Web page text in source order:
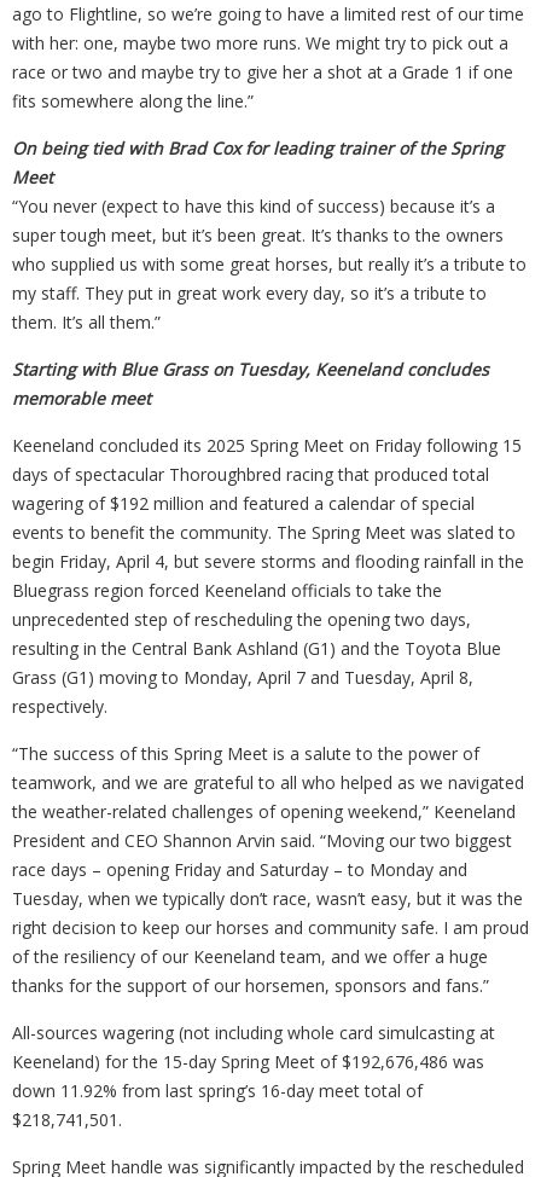
ago to Flightline, so we’re going to have a limited rest of our time
with her: one, maybe two more runs. We might try to pick out a
race or two and maybe try to give her a shot at a Grade 1 if one
fits somewhere along the line.”
On being tied with Brad Cox for leading trainer of the Spring
Meet
“You never (expect to have this kind of success) because it’s a
super tough meet, but it’s been great. It’s thanks to the owners
who supplied us with some great horses, but really it’s a tribute to
my staff. They put in great work every day, so it’s a tribute to
them. It’s all them.”
Starting with Blue Grass on Tuesday, Keeneland concludes
memorable meet
Keeneland concluded its 2025 Spring Meet on Friday following 15
days of spectacular Thoroughbred racing that produced total
wagering of $192 million and featured a calendar of special
events to benefit the community. The Spring Meet was slated to
begin Friday, April 4, but severe storms and flooding rainfall in the
Bluegrass region forced Keeneland officials to take the
unprecedented step of rescheduling the opening two days,
resulting in the Central Bank Ashland (G1) and the Toyota Blue
Grass (G1) moving to Monday, April 7 and Tuesday, April 8,
respectively.
“The success of this Spring Meet is a salute to the power of
teamwork, and we are grateful to all who helped as we navigated
the weather-related challenges of opening weekend,” Keeneland
President and CEO Shannon Arvin said. “Moving our two biggest
race days – opening Friday and Saturday – to Monday and
Tuesday, when we typically don’t race, wasn’t easy, but it was the
right decision to keep our horses and community safe. I am proud
of the resiliency of our Keeneland team, and we offer a huge
thanks for the support of our horsemen, sponsors and fans.”
All-sources wagering (not including whole card simulcasting at
Keeneland) for the 15-day Spring Meet of $192,676,486 was
down 11.92% from last spring’s 16-day meet total of
$218,741,501.
Spring Meet handle was significantly impacted by the rescheduled